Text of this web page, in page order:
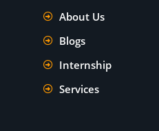
About Us
Blogs
Internship
Services